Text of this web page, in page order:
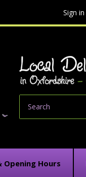
Sign in
Opening Hours